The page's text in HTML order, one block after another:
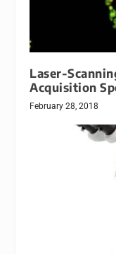
Laser-
Acquisition
February 28, 2018